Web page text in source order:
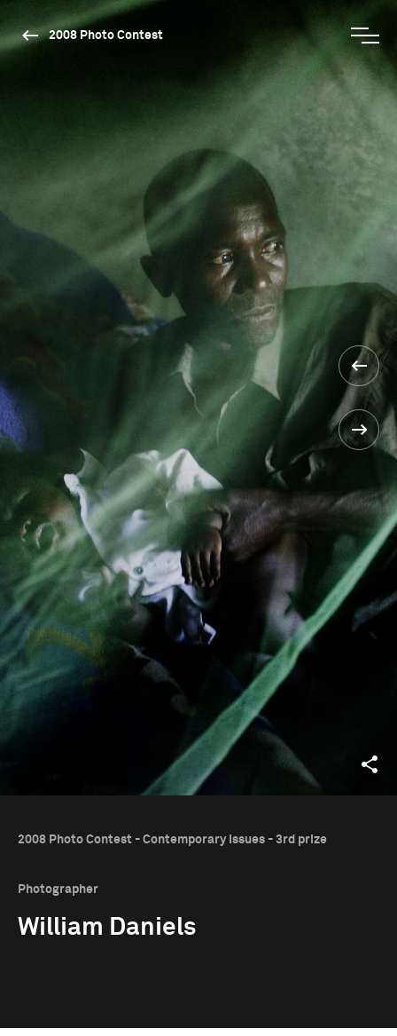
2008 Photo Contest
2008 Photo Contest - Contemporary Issues - 3rd prize
Photographer
William Daniels